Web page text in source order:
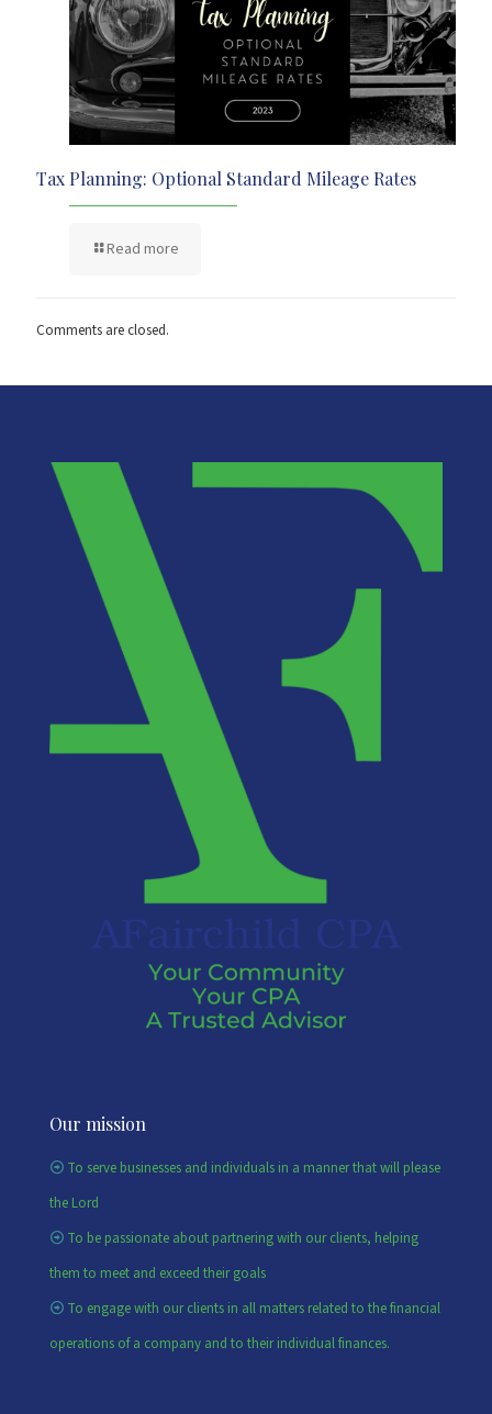
Tax Planning: Optional Standard Mileage Rates
Read more
Comments are closed.
Our mission
To serve businesses and individuals in a manner that will please
the Lord
To be passionate about partnering with our clients, helping
them to meet and exceed their goals
To engage with our clients in all matters related to the financial
operations of a company and to their individual finances.